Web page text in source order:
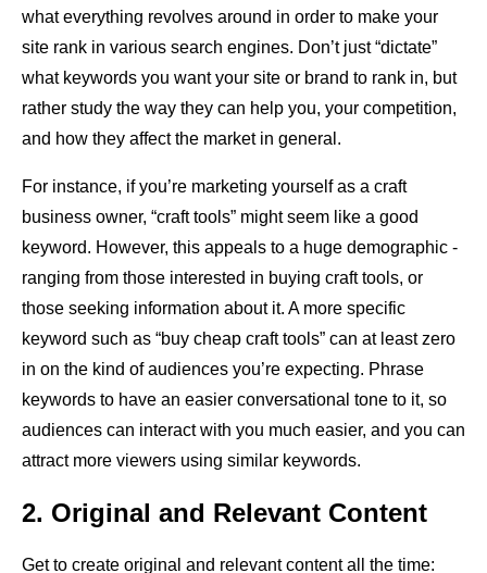
what everything revolves around in order to make your
site rank in various search engines. Don’t just “dictate”
what keywords you want your site or brand to rank in, but
rather study the way they can help you, your competition,
and how they affect the market in general.
For instance, if you’re marketing yourself as a craft
business owner, “craft tools” might seem like a good
keyword. However, this appeals to a huge demographic -
ranging from those interested in buying craft tools, or
those seeking information about it. A more specific
keyword such as “buy cheap craft tools” can at least zero
in on the kind of audiences you’re expecting. Phrase
keywords to have an easier conversational tone to it, so
audiences can interact with you much easier, and you can
attract more viewers using similar keywords.
2. Original and Relevant Content
Get to create original and relevant content all the time: